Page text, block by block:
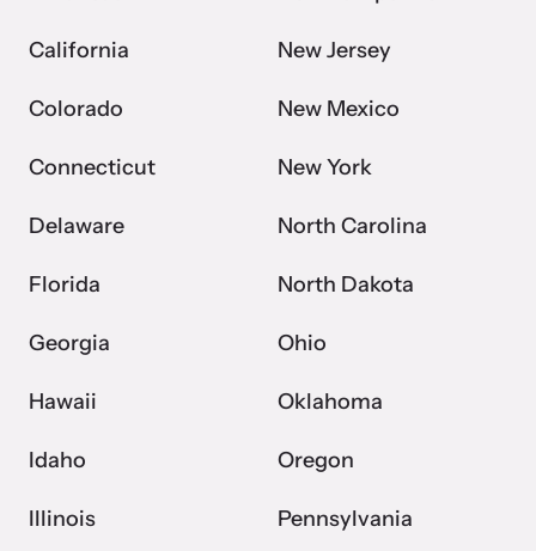
VOICES Survivor Advocacy Network
Supporting domestic violence survivors through
Supporting the families of victims by discovering and
shining a light on injustices in domestic violence
California
Colorado
Connecticut
Delaware
Florida
Georgia
Hawaii
Idaho
Illinois
New Jersey
New Mexico
New York
North Carolina
North Dakota
Ohio
Oklahoma
Oregon
Pennsylvania